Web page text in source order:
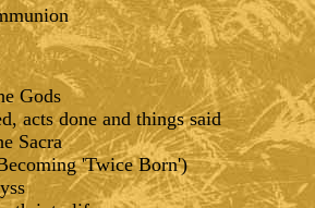
Gods
acts done and things said
Sacra
'Twice Born')